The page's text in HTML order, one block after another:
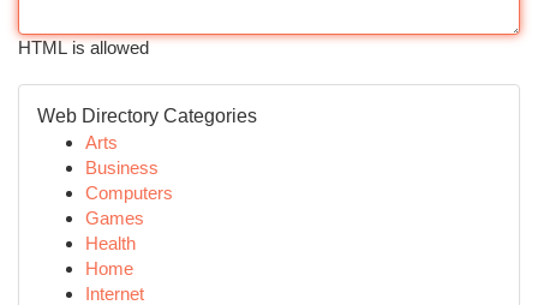
HTML is allowed
Web Directory Categories
Arts
Business
Computers
Games
Health
Home
Internet